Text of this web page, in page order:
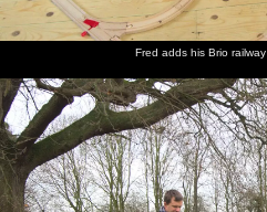
Fred adds his Brio